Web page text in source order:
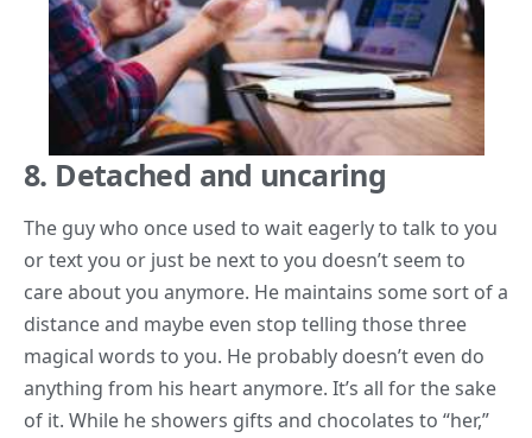
8. Detached and uncaring
The guy who once used to wait eagerly to talk to you
or text you or just be next to you doesn’t seem to
care about you anymore. He maintains some sort of a
distance and maybe even stop telling those three
magical words to you. He probably doesn’t even do
anything from his heart anymore. It’s all for the sake
of it. While he showers gifts and chocolates to “her,”